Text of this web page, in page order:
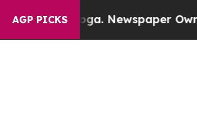
AGP PICKSNewspaper Owner